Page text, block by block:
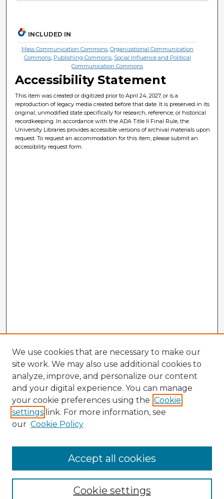
INCLUDED IN
Mass Communication Commons, Organizational Communication
Commons, Publishing Commons, Social Influence and Political
Communication Commons
Accessibility Statement
This item was created or digitized prior to April 24, 2027, or is a
reproduction of legacy media created before that date. It is preserved in its
original, unmodified state specifically for research, reference, or historical
recordkeeping. In accordance with the ADA Title II Final Rule, the
University Libraries provides accessible versions of archival materials upon
request. To request an accommodation for this item, please submit an
accessibility request form.
Enter search terms:
We use cookies that are necessary to make our
site work. We may also use additional cookies to
analyze, improve, and personalize our content
and your digital experience. You can manage
your cookie preferences using the Cookie
settings link. For more information, see
our Cookie Policy
Cookie settings
Accept all cookies